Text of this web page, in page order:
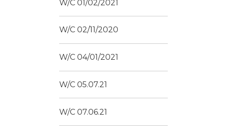
W/C 01/02/2021
W/C 02/11/2020
W/C 04/01/2021
W/C 05.07.21
W/C 07.06.21